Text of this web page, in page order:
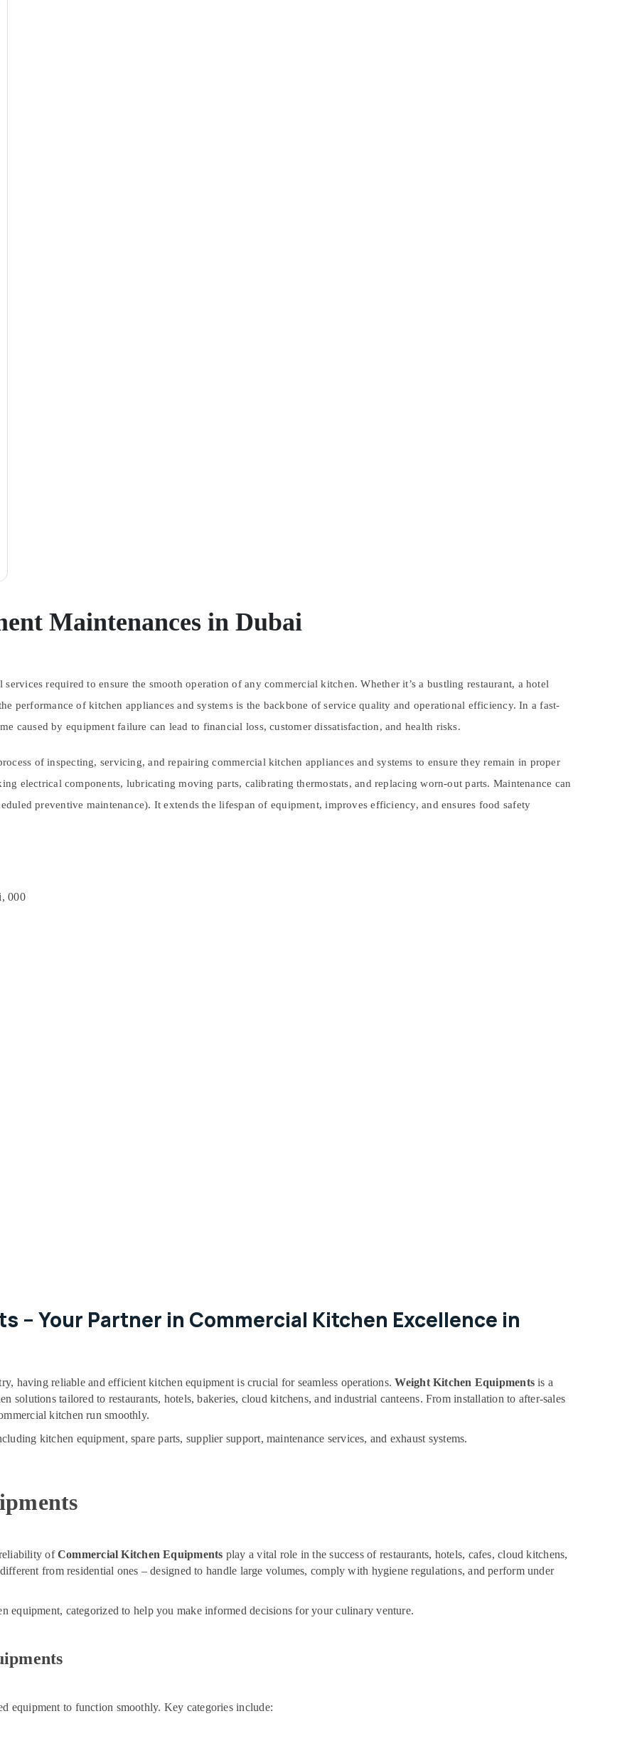
Maintenances in Dubai
required to ensure the smooth operation of any commercial kitchen. Whether it’s a bustling restaurant, a hotel
performance of kitchen appliances and systems is the backbone of service quality and operational efficiency. In a fast-
caused by equipment failure can lead to financial loss, customer dissatisfaction, and health risks.
of inspecting, servicing, and repairing commercial kitchen appliances and systems to ensure they remain in proper
electrical components, lubricating moving parts, calibrating thermostats, and replacing worn-out parts. Maintenance can
preventive maintenance). It extends the lifespan of equipment, improves efficiency, and ensures food safety
000
– Your Partner in Commercial Kitchen Excellence in
having reliable and efficient kitchen equipment is crucial for seamless operations.Weight Kitchen Equipments is a
solutions tailored to restaurants, hotels, bakeries, cloud kitchens, and industrial canteens. From installation to after-sales
kitchen run smoothly.
kitchen equipment, spare parts, supplier support, maintenance services, and exhaust systems.
ofCommercial Kitchen Equipments play a vital role in the success of restaurants, hotels, cafes, cloud kitchens,
from residential ones – designed to handle large volumes, comply with hygiene regulations, and perform under
equipment, categorized to help you make informed decisions for your culinary venture.
equipment to function smoothly. Key categories include: